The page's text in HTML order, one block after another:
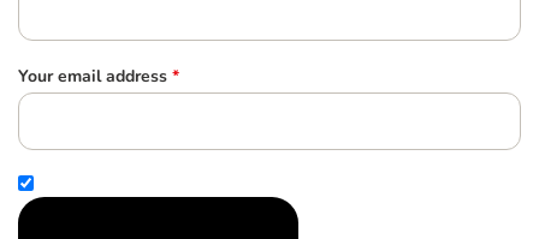
Your email address *